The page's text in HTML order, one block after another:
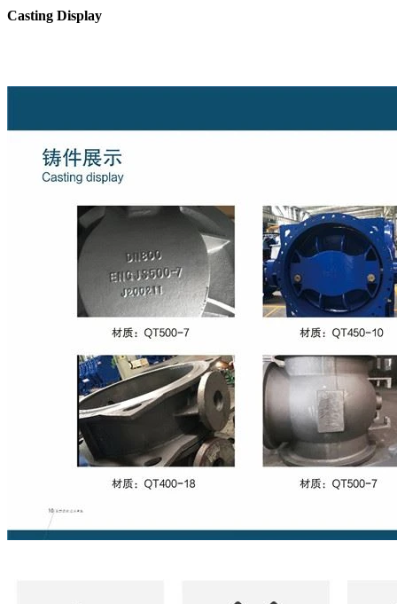
Casting Display